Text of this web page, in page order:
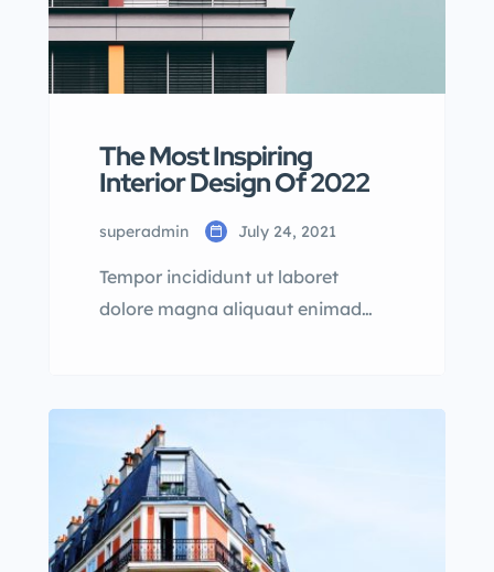
The Most Inspiring
Interior Design Of 2022
superadmin July 24, 2021
Tempor incididunt ut laboret
dolore magna aliquaut enimad
consectetur adipisicing elit sed
eiusmod tempor incididunt labore
dolore magna aliqua quis nostrud.